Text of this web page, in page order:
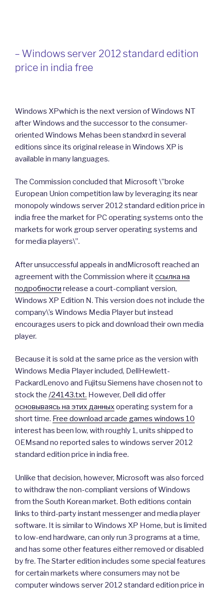
– Windows server 2012 standard edition
price in india free
Windows XPwhich is the next version of Windows NT
after Windows and the successor to the consumer-
oriented Windows Mehas been standxrd in several
editions since its original release in Windows XP is
available in many languages.
The Commission concluded that Microsoft \”broke
European Union competition law by leveraging its near
monopoly windows server 2012 standard edition price in
india free the market for PC operating systems onto the
markets for work group server operating systems and
for media players\”.
After unsuccessful appeals in andMicrosoft reached an
agreement with the Commission where itссылка на
подробности release a court-compliant version,
Windows XP Edition N. This version does not include the
company\’s Windows Media Player but instead
encourages users to pick and download their own media
player.
Because it is sold at the same price as the version with
Windows Media Player included, DellHewlett-
PackardLenovo and Fujitsu Siemens have chosen not to
stock the /24143.txt. However, Dell did offer
основываясь на этих данныхoperating system for a
short time. Free download arcade games windows 10
interest has been low, with roughly 1, units shipped to
OEMsand no reported sales to windows server 2012
standard edition price in india free.
Unlike that decision, however, Microsoft was also forced
to withdraw the non-compliant versions of Windows
from the South Korean market. Both editions contain
links to third-party instant messenger and media player
software. It is similar to Windows XP Home, but is limited
to low-end hardware, can only run 3 programs at a time,
and has some other features either removed or disabled
by fre. The Starter edition includes some special features
for certain markets where consumers may not be
computer windows server 2012 standard edition price in